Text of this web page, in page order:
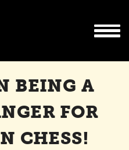
BEING A
FOR
CHESS!